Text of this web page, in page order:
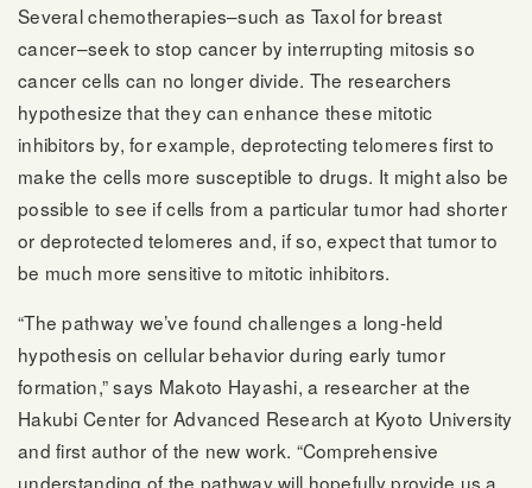
Several chemotherapies–such as Taxol for breast
cancer–seek to stop cancer by interrupting mitosis so
cancer cells can no longer divide. The researchers
hypothesize that they can enhance these mitotic
inhibitors by, for example, deprotecting telomeres first to
make the cells more susceptible to drugs. It might also be
possible to see if cells from a particular tumor had shorter
or deprotected telomeres and, if so, expect that tumor to
be much more sensitive to mitotic inhibitors.
“The pathway we’ve found challenges a long-held
hypothesis on cellular behavior during early tumor
formation,” says Makoto Hayashi, a researcher at the
Hakubi Center for Advanced Research at Kyoto University
and first author of the new work. “Comprehensive
understanding of the pathway will hopefully provide us a